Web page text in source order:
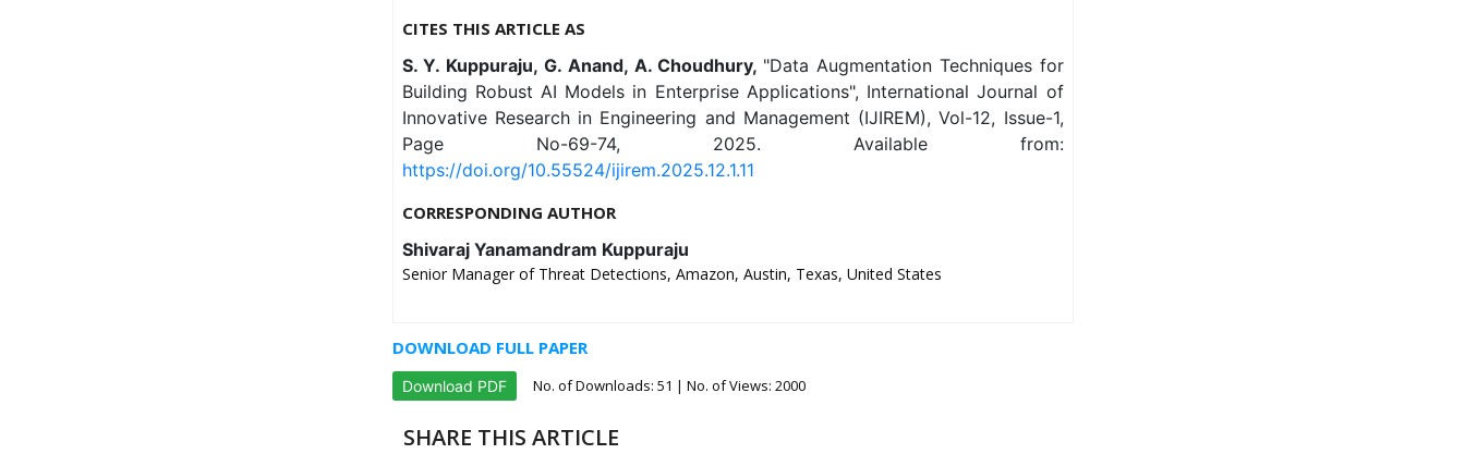
CITES THIS ARTICLE AS
S. Y. Kuppuraju, G. Anand, A. Choudhury, "Data Augmentation Techniques for
Building Robust AI Models in Enterprise Applications", International Journal of
Innovative Research in Engineering and Management (IJIREM), Vol-12, Issue-1,
Page No-69-74, 2025. Available from:
https://doi.org/10.55524/ijirem.2025.12.1.11
CORRESPONDING AUTHOR
Shivaraj Yanamandram Kuppuraju
Senior Manager of Threat Detections, Amazon, Austin, Texas, United States
DOWNLOAD FULL PAPER
Download PDF No. of Downloads: 51 | No. of Views: 2000
SHARE THIS ARTICLE